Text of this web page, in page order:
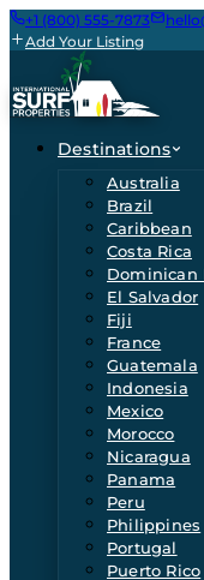
+1 (800) 555-7873
Add Your Listing
Destinations
Australia
Brazil
Caribbean
Costa Rica
Dominican
El Salvador
Fiji
France
Guatemala
Indonesia
Mexico
Morocco
Nicaragua
Panama
Peru
Philippines
Portugal
Puerto Rico